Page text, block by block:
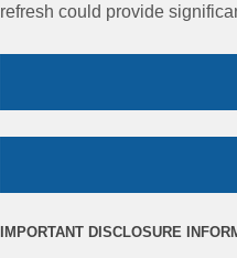
refresh could provide
IMPORTANT DISCLOSURE